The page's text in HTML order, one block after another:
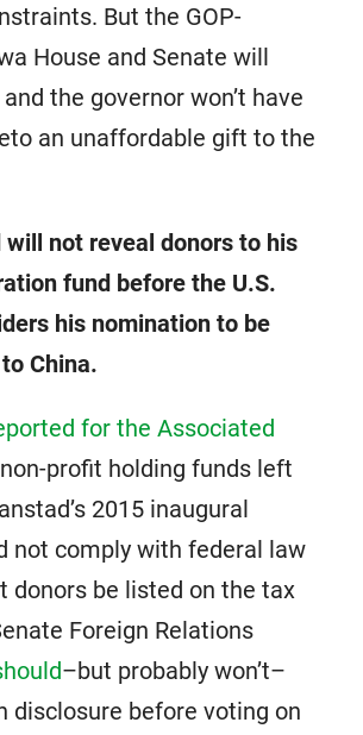
But the GOP-
House and Senate will
the governor won’t have
an unaffordable gift to the
will not reveal donors to his
fund before the U.S.
his nomination to be
China.
for the Associated
profit holding funds left
2015 inaugural
not comply with federal law
donors be listed on the tax
Foreign Relations
–but probably won’t–
disclosure before voting on